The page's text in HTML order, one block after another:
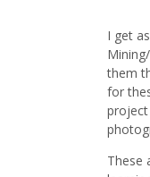
I get
them
for
These